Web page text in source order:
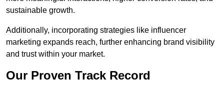
sustainable growth.
Additionally, incorporating strategies like influencer
marketing expands reach, further enhancing brand visibility
and trust within your market.
Our Proven Track Record